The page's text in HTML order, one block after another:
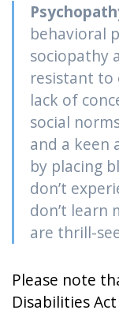
behavioral
sociopathy
resistant to
lack of
social
and a keen
by placing
don’t
don’t learn
are thrill-
Please note
Disabilities